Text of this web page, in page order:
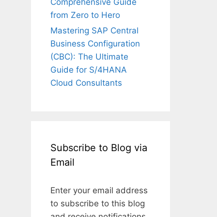
Comprehensive Guide
from Zero to Hero
Mastering SAP Central
Business Configuration
(CBC): The Ultimate
Guide for S/4HANA
Cloud Consultants
Subscribe to Blog via
Email
Enter your email address
to subscribe to this blog